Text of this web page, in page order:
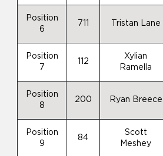
Position
6
711 Tristan Lane
Position
7
112
Xylian
Ramella
Position
8
200 Ryan Breece
Position
9
84
Scott
Meshey